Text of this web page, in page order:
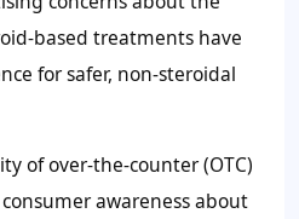
based treatments have
for safer, non-steroidal
of over-the-counter (OTC)
awareness about